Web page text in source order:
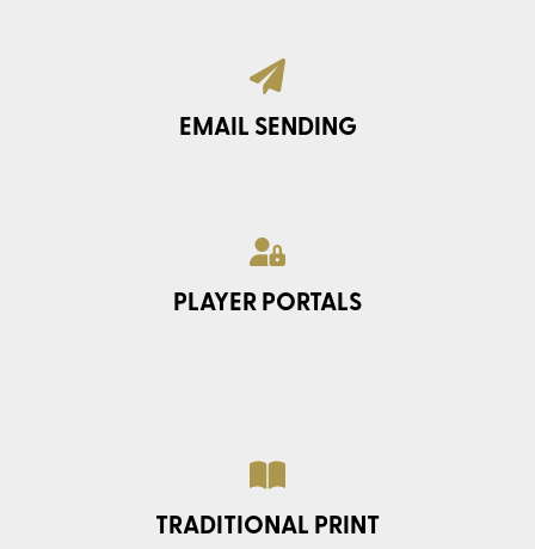
EMAIL SENDING
PLAYER PORTALS
TRADITIONAL PRINT